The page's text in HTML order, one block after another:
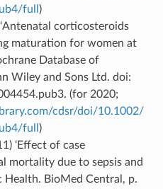
full )
corticosteroids
maturation for women at
Database of
Wiley and Sons Ltd. doi:
(for 2020;
cdsr/doi/10.1002/
full )
‘Effect of case
mortality due to sepsis and
Health. BioMed Central, p.